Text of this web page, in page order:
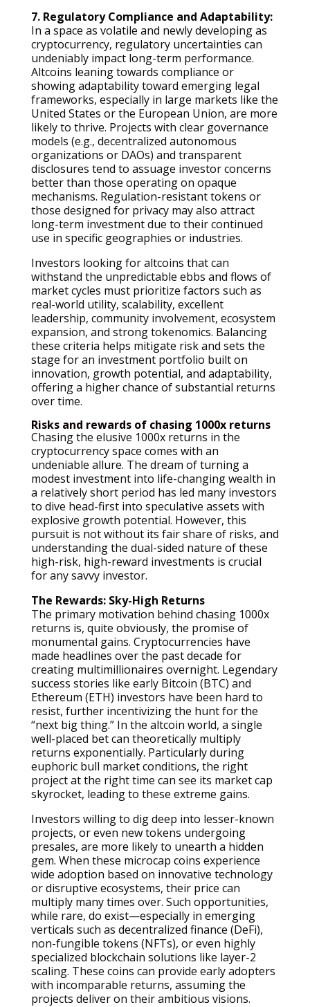
7. Regulatory Compliance and Adaptability:
In a space as volatile and newly developing as
cryptocurrency, regulatory uncertainties can
undeniably impact long-term performance.
Altcoins leaning towards compliance or
showing adaptability toward emerging legal
frameworks, especially in large markets like the
United States or the European Union, are more
likely to thrive. Projects with clear governance
models (e.g., decentralized autonomous
organizations or DAOs) and transparent
disclosures tend to assuage investor concerns
better than those operating on opaque
mechanisms. Regulation-resistant tokens or
those designed for privacy may also attract
long-term investment due to their continued
use in specific geographies or industries.
Investors looking for altcoins that can
withstand the unpredictable ebbs and flows of
market cycles must prioritize factors such as
real-world utility, scalability, excellent
leadership, community involvement, ecosystem
expansion, and strong tokenomics. Balancing
these criteria helps mitigate risk and sets the
stage for an investment portfolio built on
innovation, growth potential, and adaptability,
offering a higher chance of substantial returns
over time.
Risks and rewards of chasing 1000x returns
Chasing the elusive 1000x returns in the
cryptocurrency space comes with an
undeniable allure. The dream of turning a
modest investment into life-changing wealth in
a relatively short period has led many investors
to dive head-first into speculative assets with
explosive growth potential. However, this
pursuit is not without its fair share of risks, and
understanding the dual-sided nature of these
high-risk, high-reward investments is crucial
for any savvy investor.
The Rewards: Sky-High Returns
The primary motivation behind chasing 1000x
returns is, quite obviously, the promise of
monumental gains. Cryptocurrencies have
made headlines over the past decade for
creating multimillionaires overnight. Legendary
success stories like early Bitcoin (BTC) and
Ethereum (ETH) investors have been hard to
resist, further incentivizing the hunt for the
“next big thing.” In the altcoin world, a single
well-placed bet can theoretically multiply
returns exponentially. Particularly during
euphoric bull market conditions, the right
project at the right time can see its market cap
skyrocket, leading to these extreme gains.
Investors willing to dig deep into lesser-known
projects, or even new tokens undergoing
presales, are more likely to unearth a hidden
gem. When these microcap coins experience
wide adoption based on innovative technology
or disruptive ecosystems, their price can
multiply many times over. Such opportunities,
while rare, do exist—especially in emerging
verticals such as decentralized finance (DeFi),
non-fungible tokens (NFTs), or even highly
specialized blockchain solutions like layer-2
scaling. These coins can provide early adopters
with incomparable returns, assuming the
projects deliver on their ambitious visions.